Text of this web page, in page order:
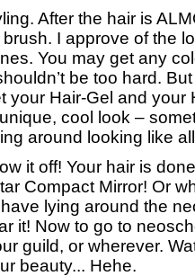
After the hair is
I approve of the
You may get any
be too hard.
your Hair-Gel and
cool look –
around looking like
it off! Your hair is
Compact Mirror! Or
lying around the
it! Now to go to
guild, or wherever.
beauty... Hehe.